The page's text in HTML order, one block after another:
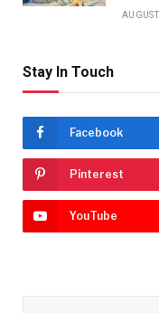
Stay In Touch
Facebook
Pinterest
YouTube